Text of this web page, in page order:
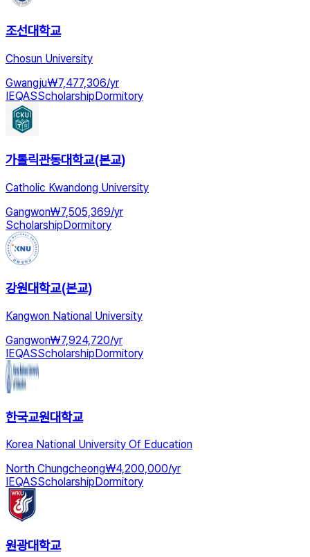
조선대학교
Chosun University
Gwangju₩7,477,306/yr
IEQASScholarshipDormitory
가톨릭관동대학교(본교)
Catholic Kwandong University
Gangwon₩7,505,369/yr
ScholarshipDormitory
강원대학교(본교)
Kangwon National University
Gangwon₩7,924,720/yr
IEQASScholarshipDormitory
한국교원대학교
Korea National University Of Education
North Chungcheong₩4,200,000/yr
IEQASScholarship Dormitory
원광대학교